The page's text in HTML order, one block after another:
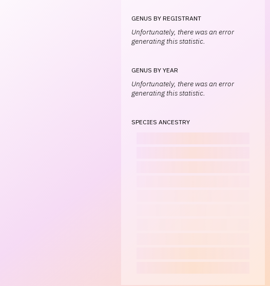
GENUS BY REGISTRANT
Unfortunately, there was an error
generating this statistic.
GENUS BY YEAR
Unfortunately, there was an error
generating this statistic.
SPECIES ANCESTRY